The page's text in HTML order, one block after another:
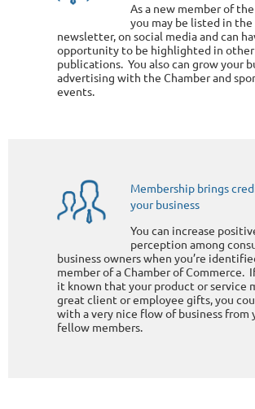
As a new member of
you may be listed in the
newsletter, on social media and can
opportunity to be highlighted in other
publications. You also can grow your
advertising with the Chamber and
events.
Membership brings
your business
You can increase
perception among
business owners when you’re
member of a Chamber of Commerce.
it known that your product or service
great client or employee gifts, you
with a very nice flow of business from
fellow members.